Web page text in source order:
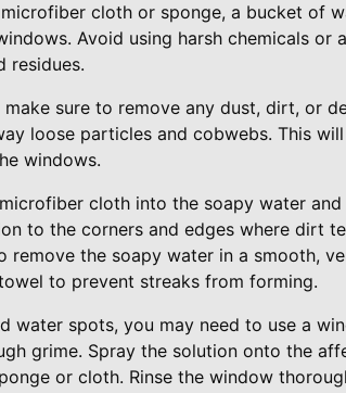
cloth or sponge, a bucket of
Avoid using harsh chemicals or
residues.
sure to remove any dust, dirt, or
loose particles and cobwebs. This
windows.
cloth into the soapy water
to the corners and edges where dirt
remove the soapy water in a smooth,
to prevent streaks from forming.
water spots, you may need to use a
grime. Spray the solution onto the
or cloth. Rinse the window